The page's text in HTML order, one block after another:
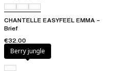
CHANTELLE EASYFEEL EMMA –
Brief
€32.00
Berry jungle